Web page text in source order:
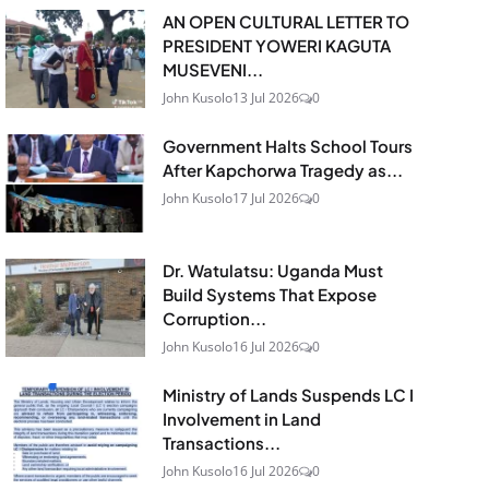
AN OPEN CULTURAL LETTER TO
PRESIDENT YOWERI KAGUTA
MUSEVENI...
John Kusolo13 Jul 2026 0
Government Halts School Tours
After Kapchorwa Tragedy as...
John Kusolo17 Jul 2026 0
Dr. Watulatsu: Uganda Must
Build Systems That Expose
Corruption...
John Kusolo16 Jul 2026 0
Ministry of Lands Suspends LC I
Involvement in Land
Transactions...
John Kusolo16 Jul 2026 0